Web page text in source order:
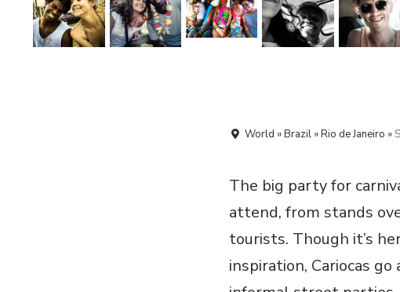
World » Brazil » Rio de Janeiro »
The big party for
attend, from stands
tourists. Though it’s
inspiration, Cariocas